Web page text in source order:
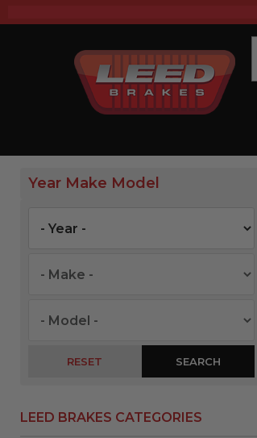
Year Make Model
RESET SEARCH
LEED BRAKES CATEGORIES